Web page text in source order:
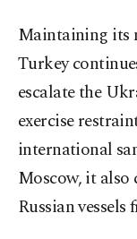
Maintaining its
Turkey
escalate the
exercise
international
Moscow, it also
Russian